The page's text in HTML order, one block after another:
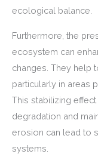
ecological balance.
Furthermore, the
ecosystem can
changes. They help
particularly in areas
This stabilizing
degradation and
erosion can lead to
systems.